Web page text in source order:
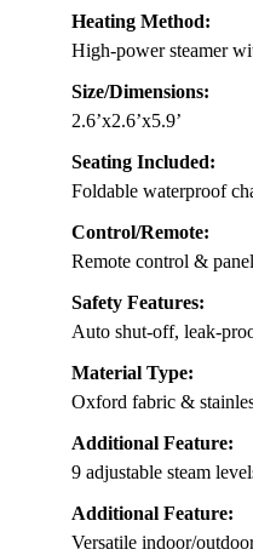
Heating Method:
High-power steamer
Size/Dimensions:
2.6’x2.6’x5.9’
Seating Included:
Foldable waterproof
Control/Remote:
Remote control & panel
Safety Features:
Auto shut-off, leak-
Material Type:
Oxford fabric &
Additional Feature:
9 adjustable steam
Additional Feature:
Versatile indoor/